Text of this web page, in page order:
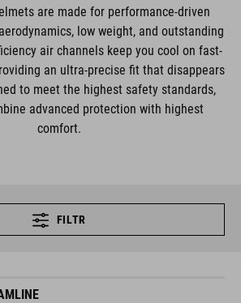
are made for performance-driven
low weight, and outstanding
air channels keep you cool on fast-
an ultra-precise fit that disappears
to meet the highest safety standards,
advanced protection with highest
comfort.
FILTR